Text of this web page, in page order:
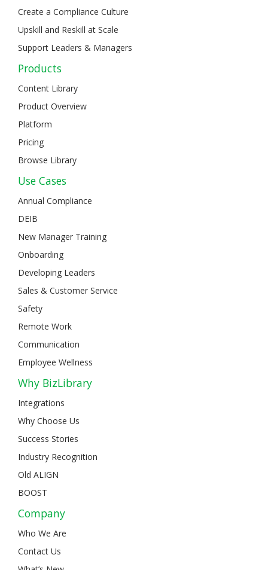
Create a Compliance Culture
Upskill and Reskill at Scale
Support Leaders & Managers
Products
Content Library
Product Overview
Platform
Pricing
Browse Library
Use Cases
Annual Compliance
DEIB
New Manager Training
Onboarding
Developing Leaders
Sales & Customer Service
Safety
Remote Work
Communication
Employee Wellness
Why BizLibrary
Integrations
Why Choose Us
Success Stories
Industry Recognition
Old ALIGN
BOOST
Company
Who We Are
Contact Us